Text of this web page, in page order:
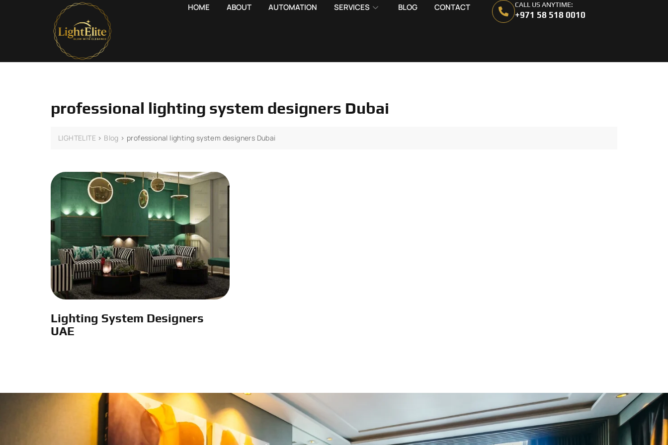
HOME ABOUT AUTOMATION SERVICES BLOG CONTACT CALL US ANYTIME:
+971 58 518 0010
professional lighting system designers Dubai
LIGHTELITE > Blog > professional lighting system designers Dubai
Lighting System Designers
UAE